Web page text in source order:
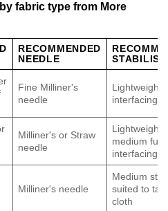
fabric type from More
RECOMMENDED
NEEDLE
Fine Milliner's
needle
Lightweight
interfacing
Milliner's or Straw
needle
Lightweight
medium
interfacing
Milliner's needle
Medium
suited to
cloth